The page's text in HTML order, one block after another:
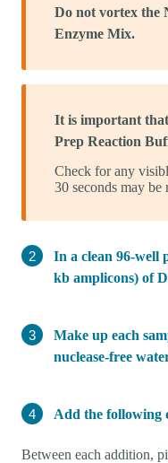
Do not vortex the
Enzyme Mix.
It is important
Prep Reaction
Check for any
30 seconds may
In a clean 96-well
kb amplicons) of
Make up each
nuclease-free
Add the following
Between each addition,